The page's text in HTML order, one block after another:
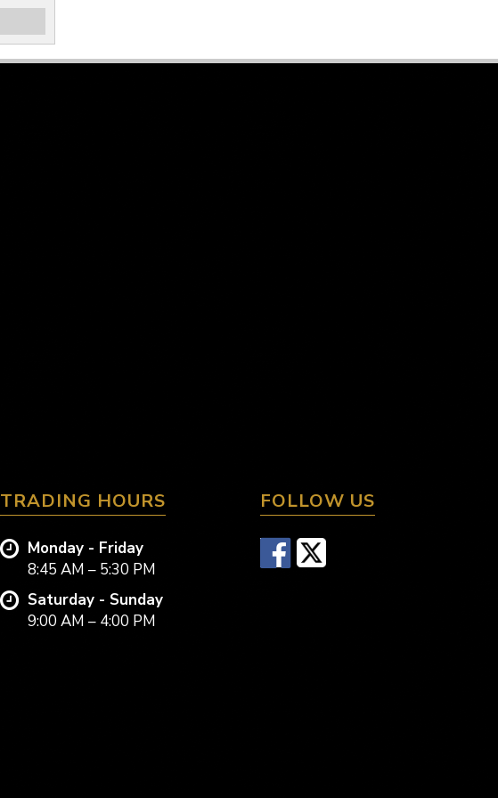
TRADING HOURS
Monday - Friday
8:45 AM – 5:30 PM
Saturday - Sunday
9:00 AM – 4:00 PM
FOLLOW US